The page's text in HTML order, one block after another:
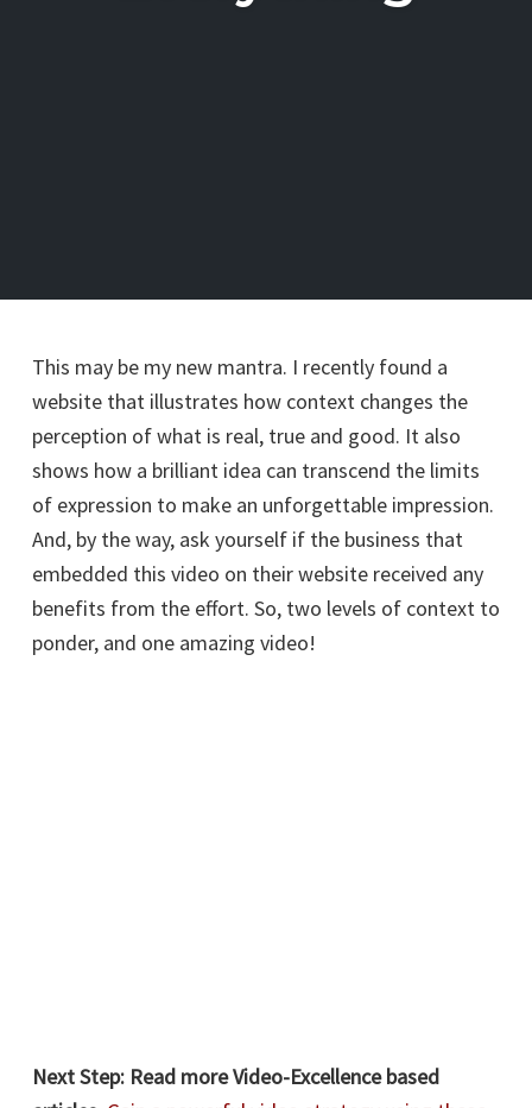
This may be my new mantra. I recently found a
website that illustrates how context changes the
perception of what is real, true and good. It also
shows how a brilliant idea can transcend the limits
of expression to make an unforgettable impression.
And, by the way, ask yourself if the business that
embedded this video on their website received any
benefits from the effort. So, two levels of context to
ponder, and one amazing video!
Next Step: Read more Video-Excellence based